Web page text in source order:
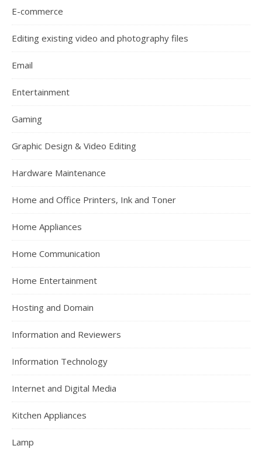
E-commerce
Editing existing video and photography files
Email
Entertainment
Gaming
Graphic Design & Video Editing
Hardware Maintenance
Home and Office Printers, Ink and Toner
Home Appliances
Home Communication
Home Entertainment
Hosting and Domain
Information and Reviewers
Information Technology
Internet and Digital Media
Kitchen Appliances
Lamp